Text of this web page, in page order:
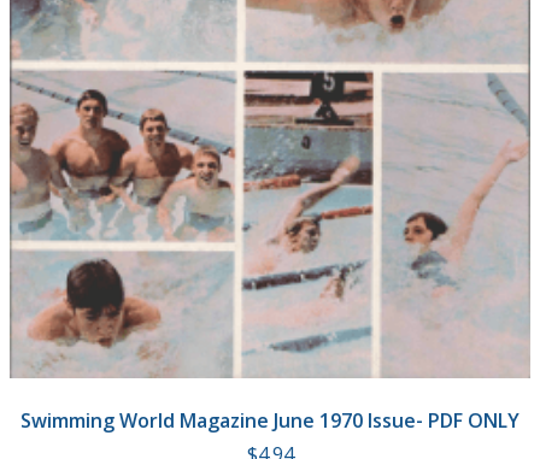
Swimming World Magazine June 1970 Issue- PDF ONLY